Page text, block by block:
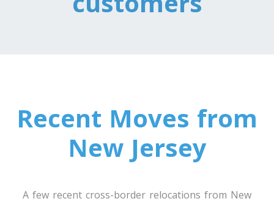
Toronto To Louisiana
Maryland To Toronto
Toronto To Michigan
Recent Moves from
New Jersey
A few recent cross-border relocations from New